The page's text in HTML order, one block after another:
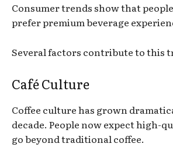
Consumer trends show that
prefer premium beverage
Several factors contribute to this
Café Culture
Coffee culture has grown
decade. People now expect high-
go beyond traditional coffee.